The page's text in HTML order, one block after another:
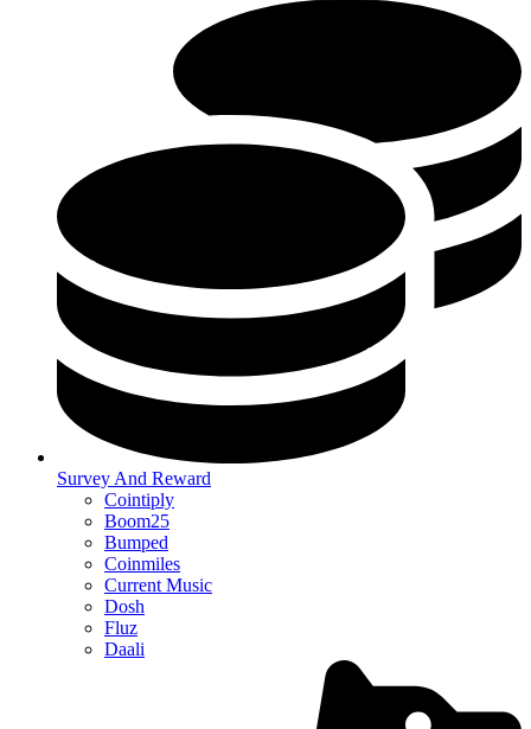
Survey And Reward
Cointiply
Boom25
Bumped
Coinmiles
Current Music
Dosh
Fluz
Daali